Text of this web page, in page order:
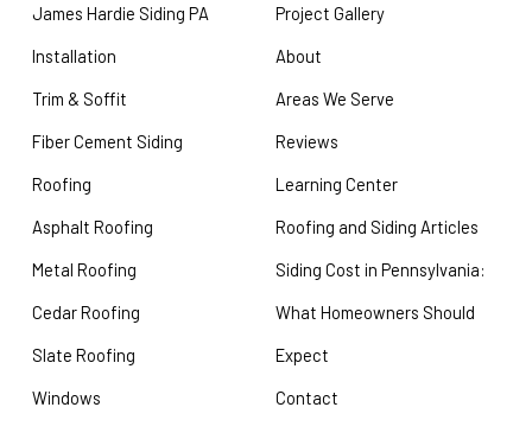
James Hardie Siding PA
Installation
Trim & Soffit
Fiber Cement Siding
Roofing
Asphalt Roofing
Metal Roofing
Cedar Roofing
Slate Roofing
Windows
Project Gallery
About
Areas We Serve
Reviews
Learning Center
Roofing and Siding Articles
Siding Cost in Pennsylvania:
What Homeowners Should
Expect
Contact